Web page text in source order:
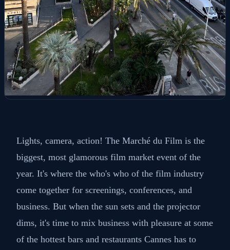
Lights, camera, action! The Marché du Film is the
biggest, most glamorous film market event of the
year. It's where the who's who of the film industry
come together for screenings, conferences, and
business. But when the sun sets and the projector
dims, it's time to mix business with pleasure at some
of the hottest bars and restaurants Cannes has to